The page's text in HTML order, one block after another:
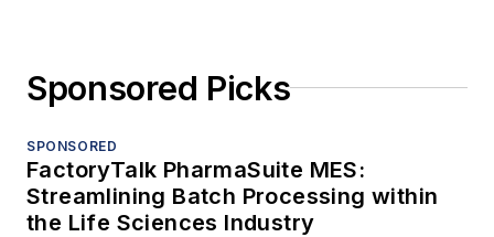
Sponsored Picks
SPONSORED
FactoryTalk PharmaSuite MES:
Streamlining Batch Processing within
the Life Sciences Industry